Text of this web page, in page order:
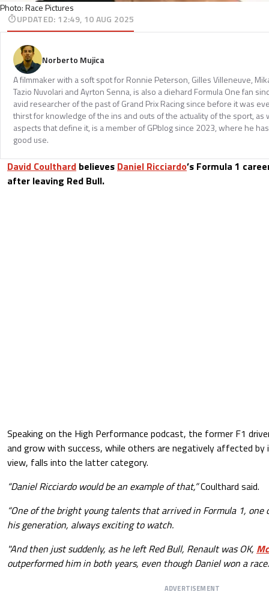
Photo: Race Pictures
UPDATED: 12:49, 10 AUG 2025
Norberto Mujica
A filmmaker with a soft spot for Ronnie Peterson, Gilles Villeneuve,
Tazio Nuvolari and Ayrton Senna, is also a diehard Formula One fan
avid researcher of the past of Grand Prix Racing since before it was
thirst for knowledge of the ins and outs of the actuality of the sport, as
aspects that define it, is a member of GPblog since 2023, where he
good use.
David Coulthard believes Daniel Ricciardo’s Formula 1
after leaving Red Bull.
Speaking on the High Performance podcast, the former F1
and grow with success, while others are negatively affected by
view, falls into the latter category.
“Daniel Ricciardo would be an example of that,”Coulthard said.
“One of the bright young talents that arrived in Formula 1,
his generation, always exciting to watch.
"And then just suddenly, as he left Red Bull, Renault was OK,
outperformed him in both years, even though Daniel won a
ADVERTISEMENT